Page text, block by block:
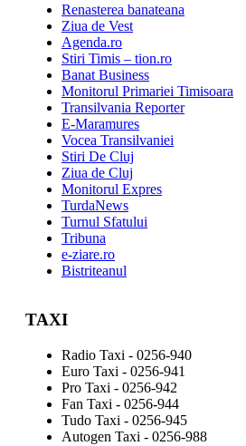
Renasterea banateana
Ziua de Vest
Agenda.ro
Stiri Timis – tion.ro
Banat Business
Monitorul Primariei Timisoara
Transilvania Reporter
E-Maramures
Vocea Transilvaniei
Stiri De Cluj
Ziua de Cluj
Monitorul Expres
TurdaNews
Turnul Sfatului
Tribuna
e-ziare.ro
Bistriteanul
TAXI
Radio Taxi - 0256-940
Euro Taxi - 0256-941
Pro Taxi - 0256-942
Fan Taxi - 0256-944
Tudo Taxi - 0256-945
Autogen Taxi - 0256-988